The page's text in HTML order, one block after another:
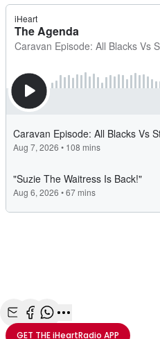
Share with Email
Share with Facebook
Share with WhatsApp
More share options
GET THEiHeartRadio APP